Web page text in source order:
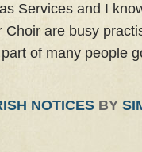
Services and I
are busy
of many people
NOTICES BY